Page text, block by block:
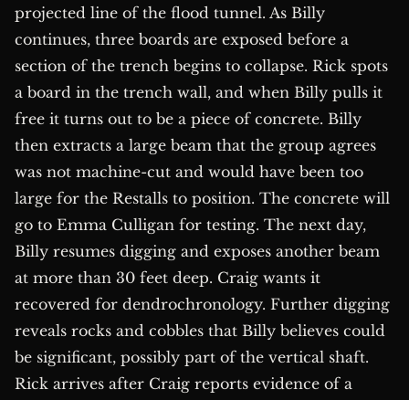
projected line of the flood tunnel. As Billy
continues, three boards are exposed before a
section of the trench begins to collapse. Rick spots
a board in the trench wall, and when Billy pulls it
free it turns out to be a piece of concrete. Billy
then extracts a large beam that the group agrees
was not machine-cut and would have been too
large for the Restalls to position. The concrete will
go to Emma Culligan for testing. The next day,
Billy resumes digging and exposes another beam
at more than 30 feet deep. Craig wants it
recovered for dendrochronology. Further digging
reveals rocks and cobbles that Billy believes could
be significant, possibly part of the vertical shaft.
Rick arrives after Craig reports evidence of a